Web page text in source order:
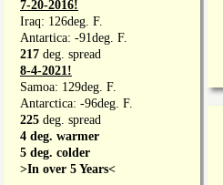
7-20-2016!
Iraq: 126deg. F.
Antartica: -91deg. F.
217 deg. spread
8-4-2021!
Samoa: 129deg. F.
Antarctica: -96deg. F.
225 deg. spread
4 deg. warmer
5 deg. colder
>In over 5 Years<